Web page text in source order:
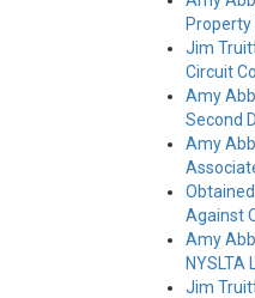
Jim
Circuit
Amy
Second
Amy
Against
Amy
Jim